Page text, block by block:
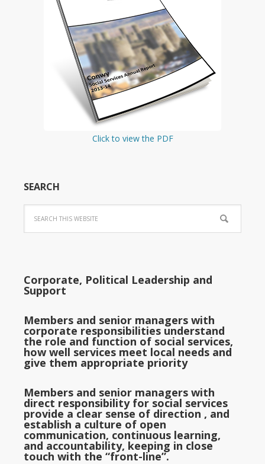
Click to view the PDF
SEARCH
Corporate, Political Leadership and
Support
Members and senior managers with
corporate responsibilities understand
the role and function of social services,
how well services meet local needs and
give them appropriate priority
Members and senior managers with
direct responsibility for social services
provide a clear sense of direction , and
establish a culture of open
communication, continuous learning,
and accountability, keeping in close
touch with the “front-line”.